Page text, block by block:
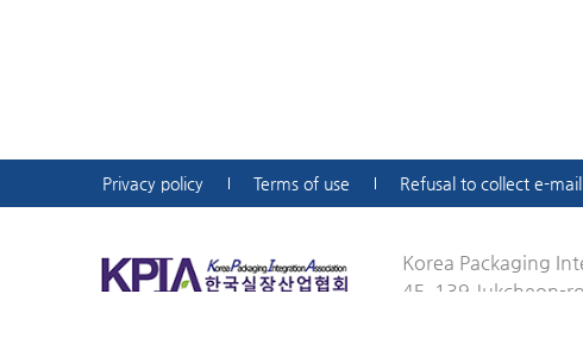
Privacy policy Terms of use Refusal to collect e-
Korea Packaging
4F, 139 Jukcheon-